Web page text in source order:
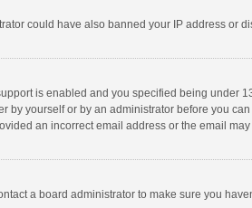
could have also banned your IP address or
is enabled and you specified being under
yourself or by an administrator before you
an incorrect email address or the email
a board administrator to make sure you